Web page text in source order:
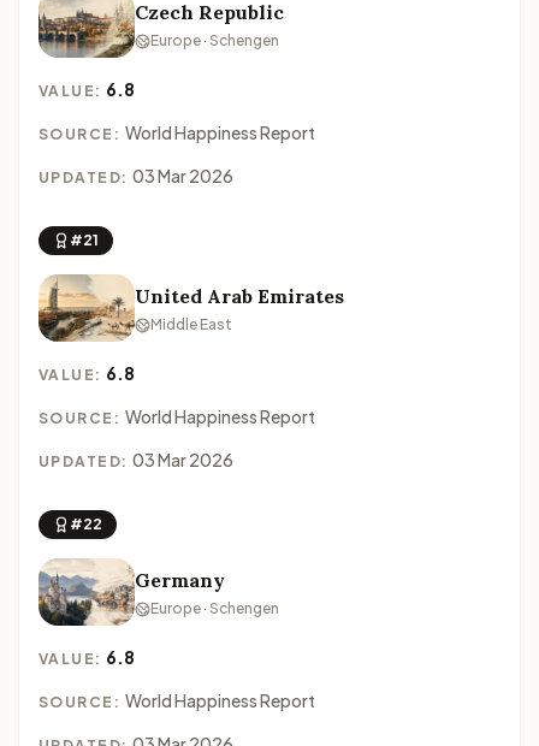
Czech Republic
Europe · Schengen
VALUE: 6.8
SOURCE: World Happiness Report
UPDATED: 03 Mar 2026
#21
United Arab Emirates
Middle East
VALUE: 6.8
SOURCE: World Happiness Report
UPDATED: 03 Mar 2026
#22
Germany
Europe · Schengen
VALUE: 6.8
SOURCE: World Happiness Report